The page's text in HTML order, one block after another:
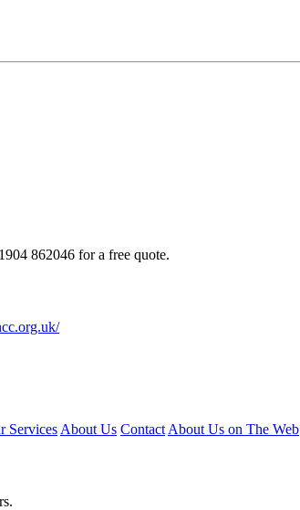
862046 for a free quote.
Services About Us Contact About Us on The Web